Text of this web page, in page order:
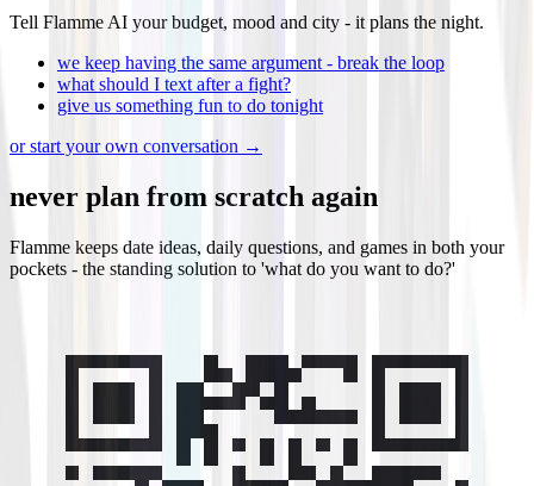
Tell Flamme AI your budget, mood and city - it plans the night.
we keep having the same argument - break the loop
what should I text after a fight?
give us something fun to do tonight
or start your own conversation →
never plan from scratch again
Flamme keeps date ideas, daily questions, and games in both your
pockets - the standing solution to 'what do you want to do?'